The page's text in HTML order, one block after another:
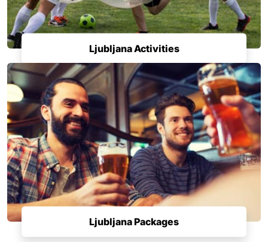
Ljubljana Activities
Ljubljana Packages